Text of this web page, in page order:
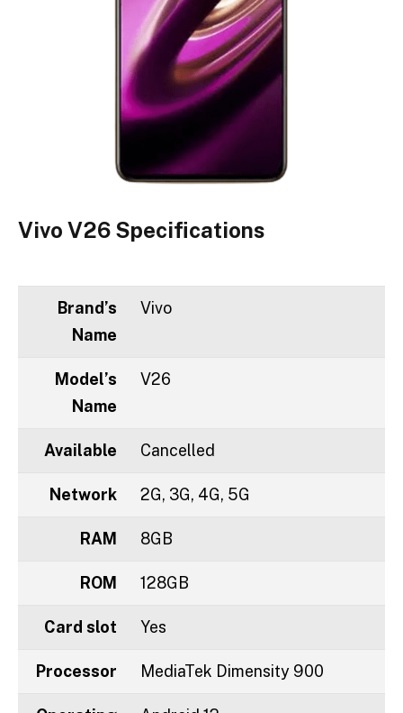
Vivo V26 Specifications
Brand’s
Name
Vivo
Model’s
Name
V26
Available Cancelled
Network 2G, 3G, 4G, 5G
RAM 8GB
ROM 128GB
Card slot Yes
Processor MediaTek Dimensity 900